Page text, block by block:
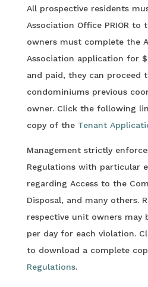
All prospective residents
Association Office PRIOR to
owners must complete the
Association application for
and paid, they can proceed
condominiums previous
owner. Click the following
copy of the Tenant
Management strictly
Regulations with particular
regarding Access to the
Disposal, and many others.
respective unit owners may
per day for each violation.
to download a complete
Regulations.